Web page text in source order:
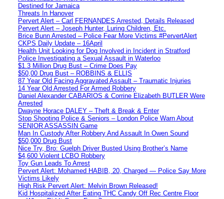
Destined for Jamaica
Threats In Hanover
Pervert Alert – Carl FERNANDES Arrested, Details Released
Pervert Alert – Joseph Hunter, Luring Children, Etc.
Brice Bunn Arrested – Police Fear More Victims #PervertAlert
CKPS Daily Update – 16April
Health Unit Looking for Dog Involved in Incident in Stratford
Police Investigating a Sexual Assault in Waterloo
$1.3 Million Drug Bust – Crime Does Pay
$50,00 Drug Bust – ROBBINS & ELLIS
87 Year Old Facing Aggravated Assault – Traumatic Injuries
14 Year Old Arrested For Armed Robbery
Daniel Alexander CABARIOS & Corrine Elizabeth BUTLER Were
Arrested
Dwayne Horace DALEY – Theft & Break & Enter
Stop Shooting Police & Seniors – London Police Warn About
SENIOR ASSASSIN Game
Man In Custody After Robbery And Assault In Owen Sound
$50,000 Drug Bust
Nice Try, Bro: Guelph Driver Busted Using Brother’s Name
$4,600 Violent LCBO Robbery
Toy Gun Leads To Arrest
Pervert Alert: Mohamed HABIB, 20, Charged — Police Say More
Victims Likely
High Risk Pervert Alert: Melvin Brown Released!
Kid Hospitalized After Eating THC Candy Off Rec Centre Floor